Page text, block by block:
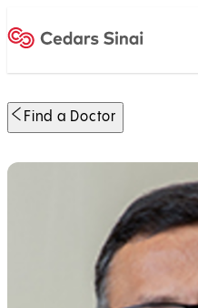
Find a Doctor